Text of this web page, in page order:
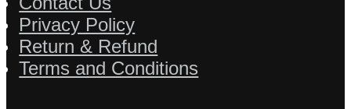
Privacy Policy
Return & Refund
Terms and Conditions